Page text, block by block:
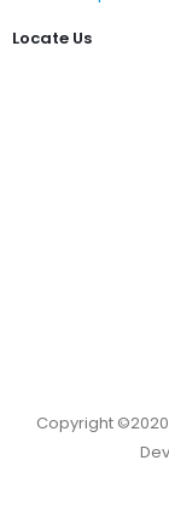
Locate Us
Copyright